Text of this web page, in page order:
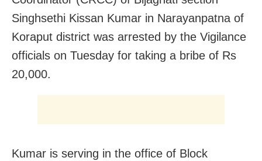
Singhsethi Kissan Kumar in Narayanpatna of
Koraput district was arrested by the Vigilance
officials on Tuesday for taking a bribe of Rs
20,000.
Kumar is serving in the office of Block